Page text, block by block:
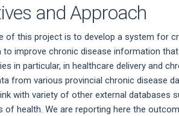
and Approach
of this project is to develop a system for
to improve chronic disease information
in particular, in healthcare delivery and
from various provincial chronic disease
with variety of other external databases
of health. We are reporting here the